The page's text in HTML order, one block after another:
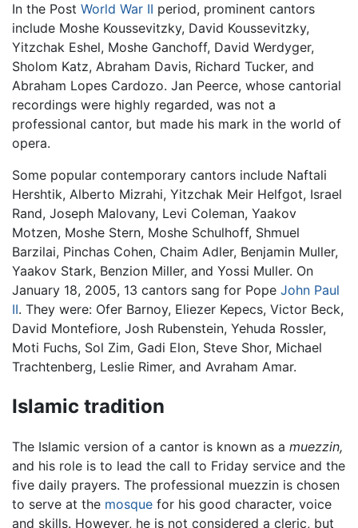
In the Post World War II period, prominent cantors
include Moshe Koussevitzky, David Koussevitzky,
Yitzchak Eshel, Moshe Ganchoff, David Werdyger,
Sholom Katz, Abraham Davis, Richard Tucker, and
Abraham Lopes Cardozo. Jan Peerce, whose cantorial
recordings were highly regarded, was not a
professional cantor, but made his mark in the world of
opera.
Some popular contemporary cantors include Naftali
Hershtik, Alberto Mizrahi, Yitzchak Meir Helfgot, Israel
Rand, Joseph Malovany, Levi Coleman, Yaakov
Motzen, Moshe Stern, Moshe Schulhoff, Shmuel
Barzilai, Pinchas Cohen, Chaim Adler, Benjamin Muller,
Yaakov Stark, Benzion Miller, and Yossi Muller. On
January 18, 2005, 13 cantors sang for Pope John Paul
II. They were: Ofer Barnoy, Eliezer Kepecs, Victor Beck,
David Montefiore, Josh Rubenstein, Yehuda Rossler,
Moti Fuchs, Sol Zim, Gadi Elon, Steve Shor, Michael
Trachtenberg, Leslie Rimer, and Avraham Amar.
Islamic tradition
The Islamic version of a cantor is known as a muezzin,
and his role is to lead the call to Friday service and the
five daily prayers. The professional muezzin is chosen
to serve at the mosque for his good character, voice
and skills. However, he is not considered a cleric, but